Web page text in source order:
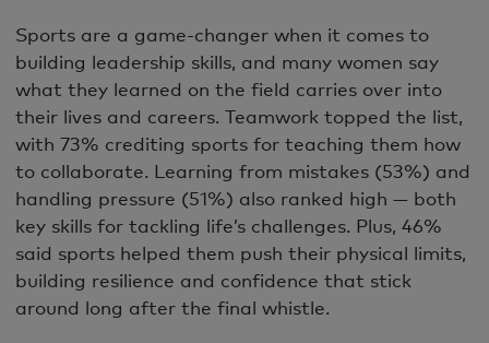
Sports are a game-changer when it comes to
building leadership skills, and many women say
what they learned on the field carries over into
their lives and careers. Teamwork topped the list,
with 73% crediting sports for teaching them how
to collaborate. Learning from mistakes (53%) and
handling pressure (51%) also ranked high — both
key skills for tackling life’s challenges. Plus, 46%
said sports helped them push their physical limits,
building resilience and confidence that stick
around long after the final whistle.